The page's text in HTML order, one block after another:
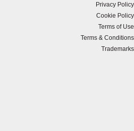
Privacy Policy
Cookie Policy
Terms of Use
Terms & Conditions
Trademarks